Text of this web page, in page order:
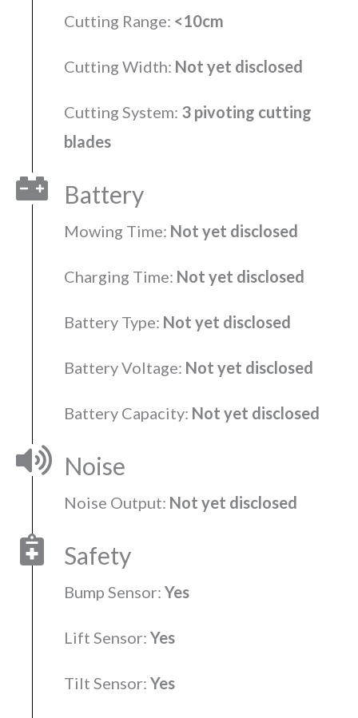
Cutting Range: <10cm
Cutting Width: Not yet disclosed
Cutting System: 3 pivoting cutting
blades
Battery
Mowing Time: Not yet disclosed
Charging Time: Not yet disclosed
Battery Type: Not yet disclosed
Battery Voltage: Not yet disclosed
Battery Capacity: Not yet disclosed
Noise
Noise Output: Not yet disclosed
Safety
Bump Sensor: Yes
Lift Sensor: Yes
Tilt Sensor: Yes